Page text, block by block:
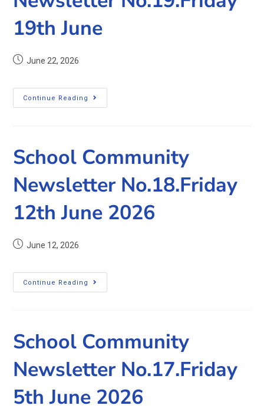
19th June
June 22, 2026
Continue Reading
School Community
Newsletter No.18.Friday
12th June 2026
June 12, 2026
Continue Reading
School Community
Newsletter No.17.Friday
5th June 2026